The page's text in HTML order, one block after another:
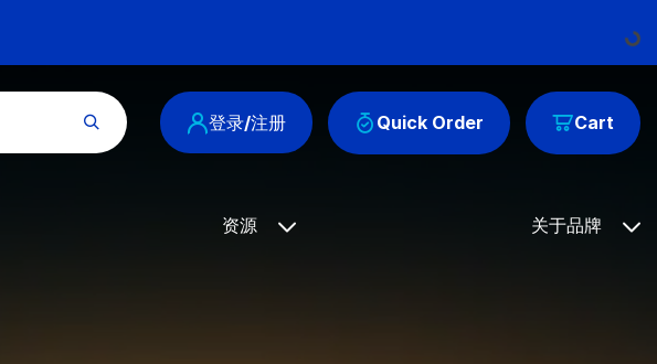
Cart
登录/注册 Quick Order
资源 关于品牌